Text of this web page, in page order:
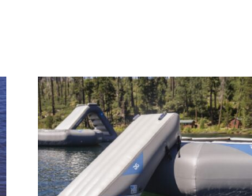
Aquaglide Ricochet and
Recoil Inflatable Water
Slide